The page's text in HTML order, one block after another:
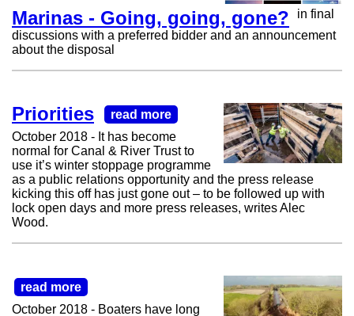
Marinas - Going, going, gone?
in final
discussions with a preferred bidder and an announcement
about the disposal
Priorities
read more
October 2018 - It has become
normal for Canal & River Trust to
use it’s winter stoppage programme
as a public relations opportunity and the press release
kicking this off has just gone out – to be followed up with
lock open days and more press releases, writes Alec
Wood.
read more
October 2018 - Boaters have long